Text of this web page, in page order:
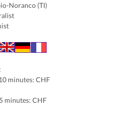
Noranco (TI)
:
minutes: CHF
minutes: CHF